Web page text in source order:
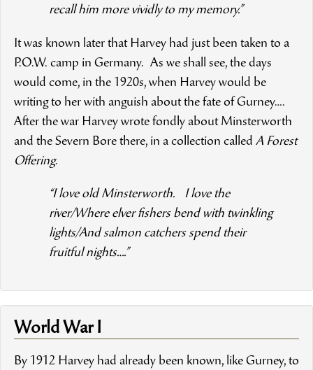
recall him more vividly to my memory.”
It was known later that Harvey had just been taken to a
P.O.W. camp in Germany. As we shall see, the days
would come, in the 1920s, when Harvey would be
writing to her with anguish about the fate of Gurney….
After the war Harvey wrote fondly about Minsterworth
and the Severn Bore there, in a collection called A Forest
Offering.
“I love old Minsterworth. I love the
river/Where elver fishers bend with twinkling
lights/And salmon catchers spend their
fruitful nights….”
World War I
By 1912 Harvey had already been known, like Gurney, to